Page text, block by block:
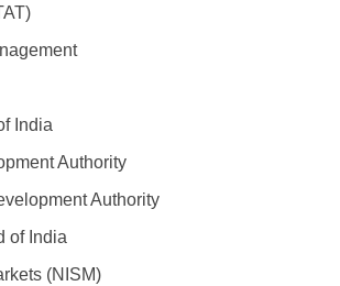
India
Authority
Authority
of India
(NISM)